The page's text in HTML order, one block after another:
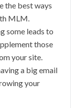
the best ways
MLM.
some leads to
those
your site.
a big email
your